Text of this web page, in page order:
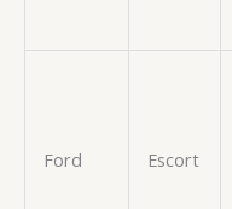
Ford Escort